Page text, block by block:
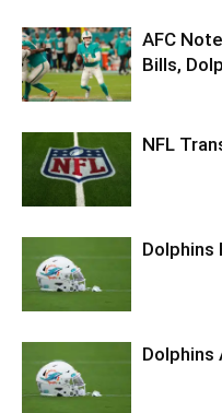
AFC
Bills,
NFL
Dolphins
Dolphins